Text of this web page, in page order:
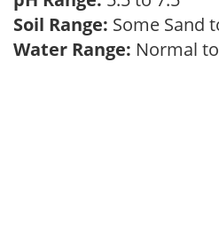
Soil Range: Some Sand
Water Range: Normal